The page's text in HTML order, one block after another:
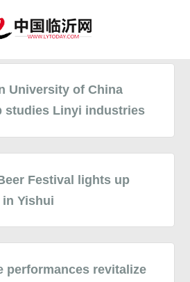
University of China
studies Linyi industries
Festival lights up
Yishui
performances revitalize